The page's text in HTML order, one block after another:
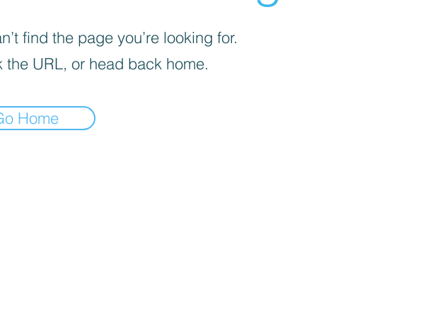
find the page you’re looking for.
the URL, or head back home.
Home